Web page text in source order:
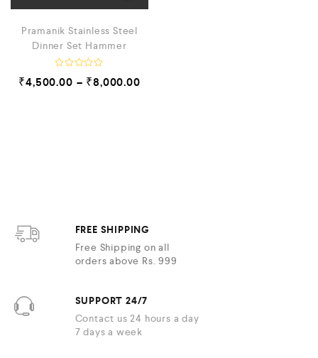
Pramanik Stainless Steel
Dinner Set Hammer
R
a
₹4,500.00 – ₹8,000.00
FREE SHIPPING
Free Shipping on all
orders above Rs. 999
SUPPORT 24/7
Contact us 24 hours a day
7 days a week